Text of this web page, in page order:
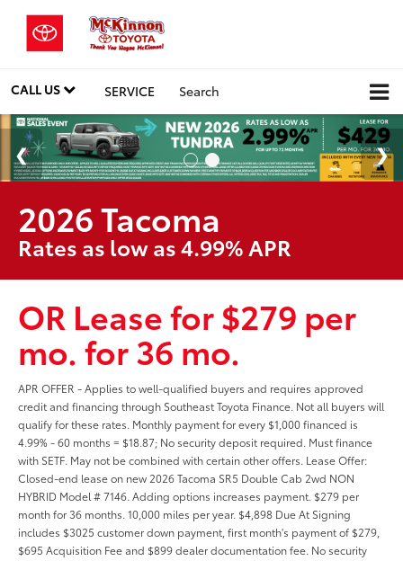
CALL US SERVICE Search
2026 Tacoma
Rates as low as 4.99% APR
OR Lease for $279 per
mo. for 36 mo.
APR OFFER - Applies to well-qualified buyers and requires approved
credit and financing through Southeast Toyota Finance. Not all buyers will
qualify for these rates. Monthly payment for every $1,000 financed is
4.99% - 60 months = $18.87; No security deposit required. Must finance
with SETF. May not be combined with certain other offers. Lease Offer:
Closed-end lease on new 2026 Tacoma SR5 Double Cab 2wd NON
HYBRID Model # 7146. Adding options increases payment. $279 per
month for 36 months. 10,000 miles per year. $4,898 Due At Signing
includes $3025 customer down payment, first month's payment of $279,
$695 Acquisition Fee and $899 dealer documentation fee. No security